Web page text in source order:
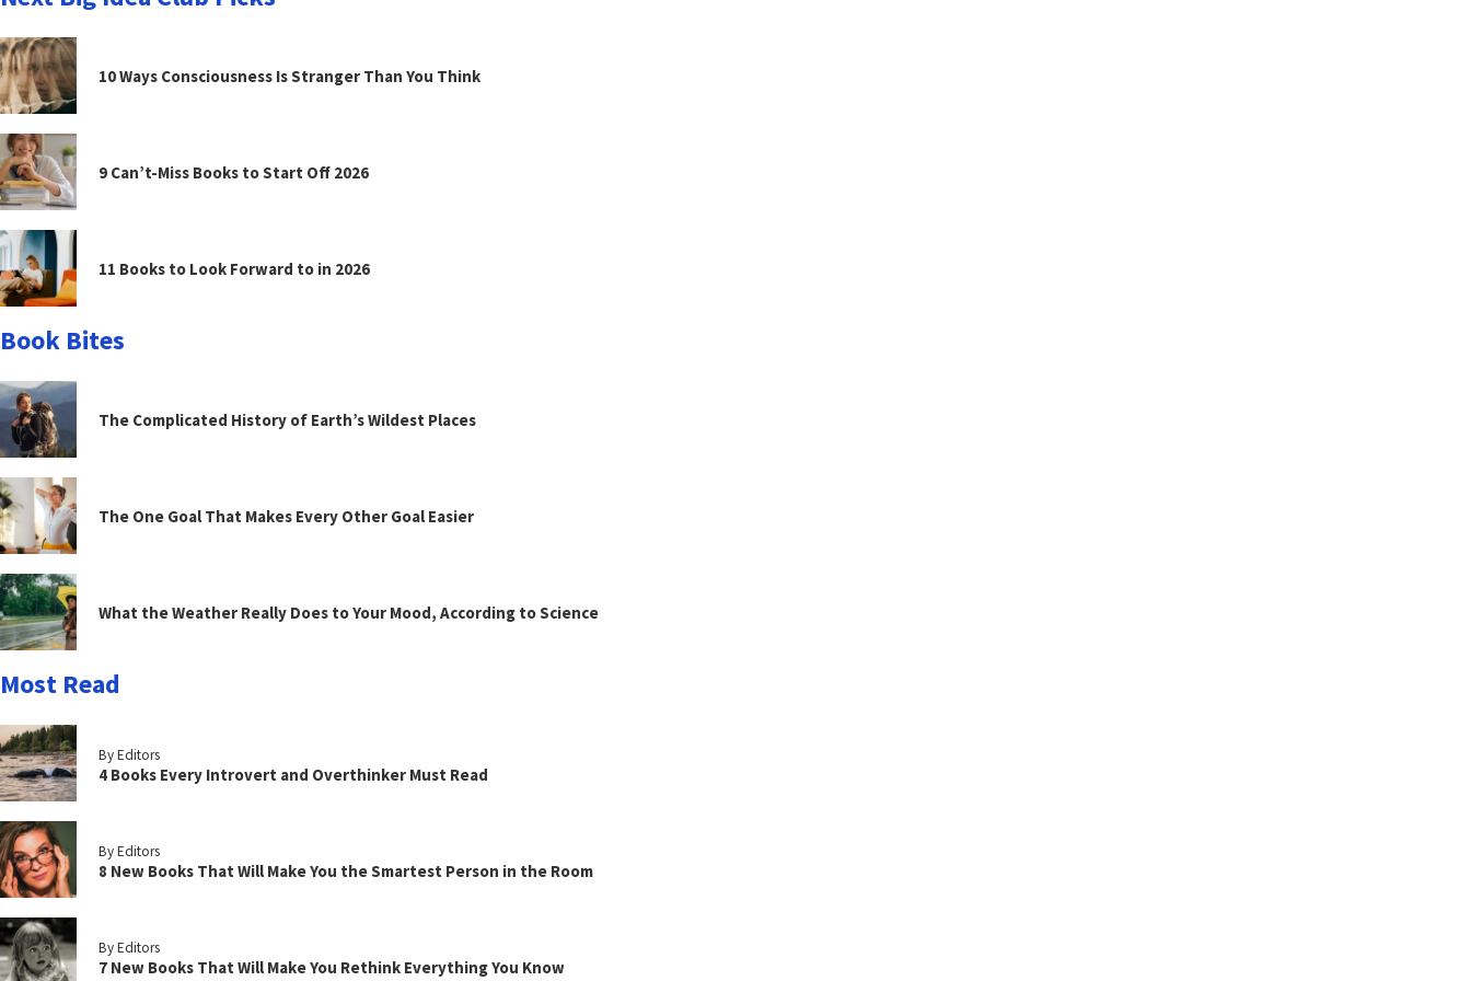
10 Ways Consciousness Is Stranger Than You Think
9 Can’t-Miss Books to Start Off 2026
11 Books to Look Forward to in 2026
Book Bites
The Complicated History of Earth’s Wildest Places
The One Goal That Makes Every Other Goal Easier
What the Weather Really Does to Your Mood, According to Science
Most Read
By Editors
4 Books Every Introvert and Overthinker Must Read
By Editors
8 New Books That Will Make You the Smartest Person in the Room
By Editors
7 New Books That Will Make You Rethink Everything You Know